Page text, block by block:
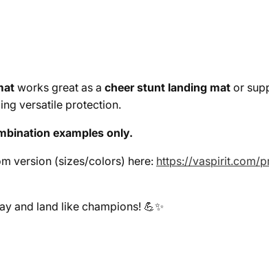
works great as a cheer stunt landing mat or
versatile protection.
examples only.
version (sizes/colors) here: https://vaspirit.com/
and land like champions! 💪✨